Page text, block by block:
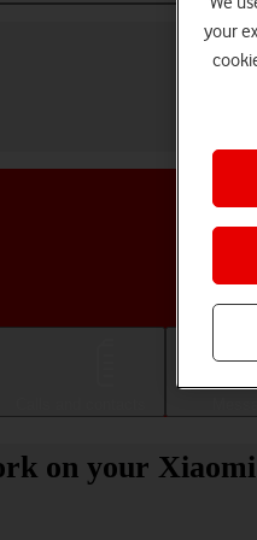
on your
your